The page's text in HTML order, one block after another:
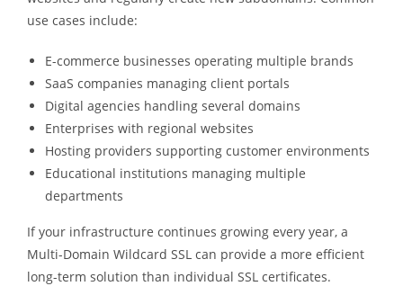
use cases include:
E-commerce businesses operating multiple brands
SaaS companies managing client portals
Digital agencies handling several domains
Enterprises with regional websites
Hosting providers supporting customer environments
Educational institutions managing multiple
departments
If your infrastructure continues growing every year, a
Multi-Domain Wildcard SSL can provide a more efficient
long-term solution than individual SSL certificates.